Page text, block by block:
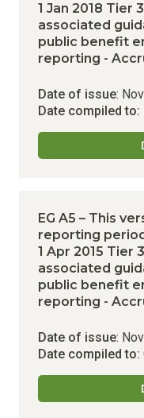
1 Jan 2018 Tier
associated
public benefit
reporting -
Date of issue:
Date compiled to:
EG A5 – This
reporting
1 Apr 2015 Tier
associated
public benefit
reporting -
Date of issue:
Date compiled to: